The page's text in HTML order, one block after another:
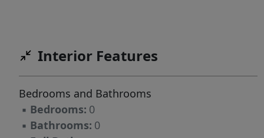
designed specifically for the property, are
separate lots into one oversized homesite for
their planned forever home, but a change in
circumstances shifted their plans, creating a
Interior Features
Bedrooms and Bathrooms
▪ Bedrooms: 0
▪ Bathrooms: 0